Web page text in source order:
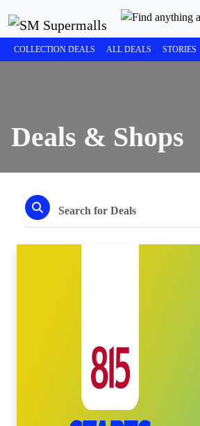
COLLECTION DEALS ALL DEALS STORIES
Deals & Shops